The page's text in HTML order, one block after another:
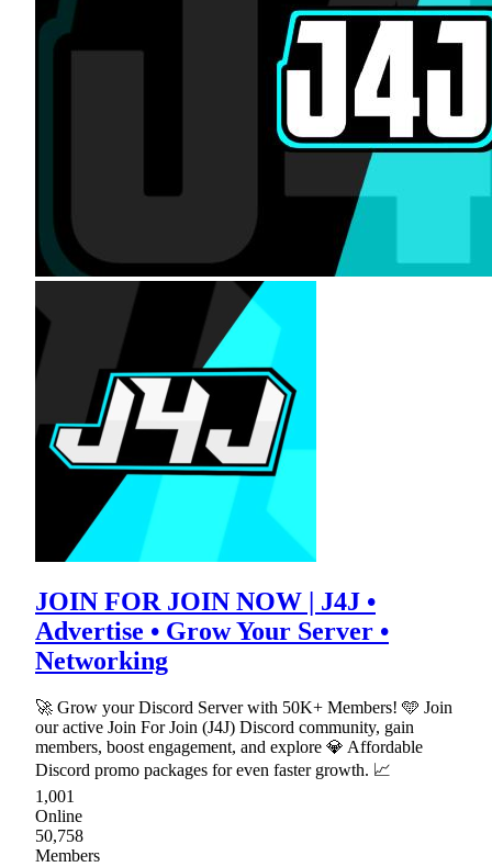
JOIN FOR JOIN NOW | J4J •
Advertise • Grow Your Server •
Networking
🚀 Grow your Discord Server with 50K+ Members! 🩵 Join
our active Join For Join (J4J) Discord community, gain
members, boost engagement, and explore 💎 Affordable
Discord promo packages for even faster growth. 📈
1,001
Online
50,758
Members